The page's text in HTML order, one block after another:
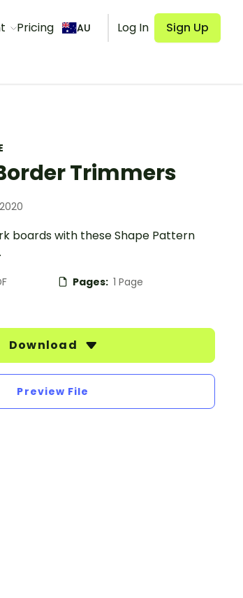
Pricing AU Log In Sign Up
Trimmers
boards with these Shape Pattern
Pages: 1 Page
Download
Preview File